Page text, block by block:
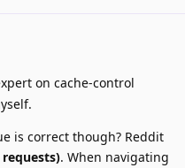
on cache-control
is correct though? Reddit
. When navigating